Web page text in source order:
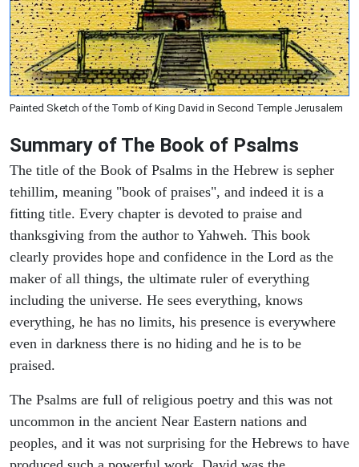
Painted Sketch of the Tomb of King David in Second Temple Jerusalem
Summary of The Book of Psalms
The title of the Book of Psalms in the Hebrew is sepher
tehillim, meaning "book of praises", and indeed it is a
fitting title. Every chapter is devoted to praise and
thanksgiving from the author to Yahweh. This book
clearly provides hope and confidence in the Lord as the
maker of all things, the ultimate ruler of everything
including the universe. He sees everything, knows
everything, he has no limits, his presence is everywhere
even in darkness there is no hiding and he is to be
praised.
The Psalms are full of religious poetry and this was not
uncommon in the ancient Near Eastern nations and
peoples, and it was not surprising for the Hebrews to have